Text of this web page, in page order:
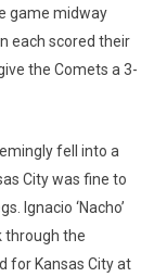
game midway
each scored their
the Comets a 3-
fell into a
City was fine to
Ignacio ‘Nacho’
through the
for Kansas City at